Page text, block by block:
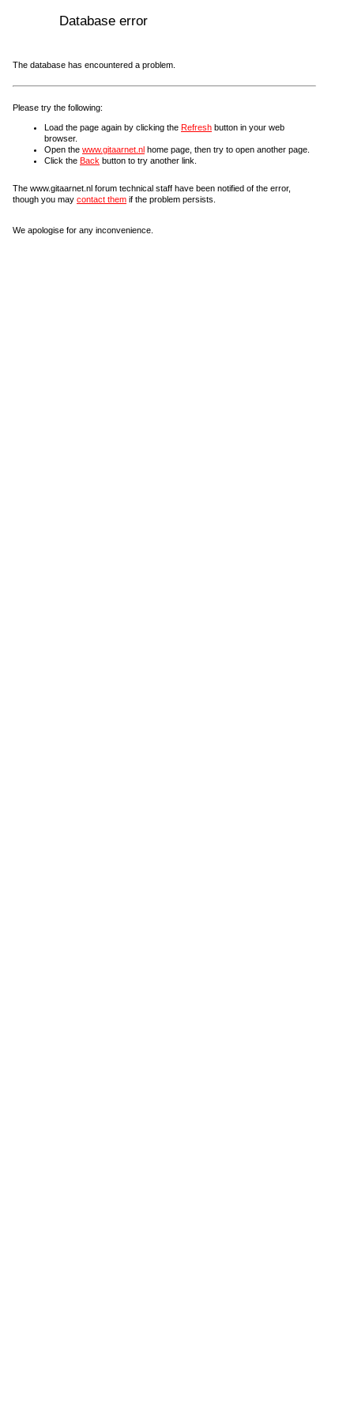
Database error
The database has encountered a problem.
Please try the following:
Load the page again by clicking the Refresh button in your web
browser.
Open the www.gitaarnet.nl home page, then try to open another page.
Click the Back button to try another link.
The www.gitaarnet.nl forum technical staff have been notified of the error,
though you may contact them if the problem persists.
We apologise for any inconvenience.